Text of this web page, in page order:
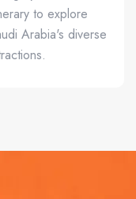
to explore
Arabia's diverse